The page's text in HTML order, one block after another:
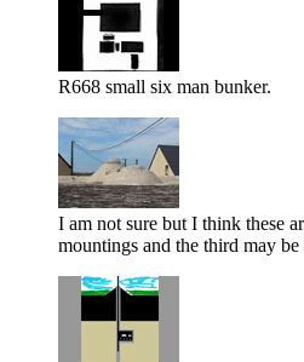
R668 small six man bunker.
I am not sure but I think these
mountings and the third may